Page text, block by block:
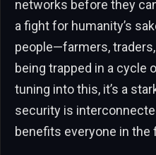
networks before they
a fight for humanity’s
people—farmers,
being trapped in a cycle
tuning into this, it’s a
security is
benefits everyone in